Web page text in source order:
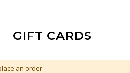
GIFT CARDS
an order